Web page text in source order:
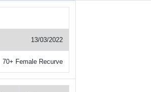
13/03/2022
70+ Female Recurve